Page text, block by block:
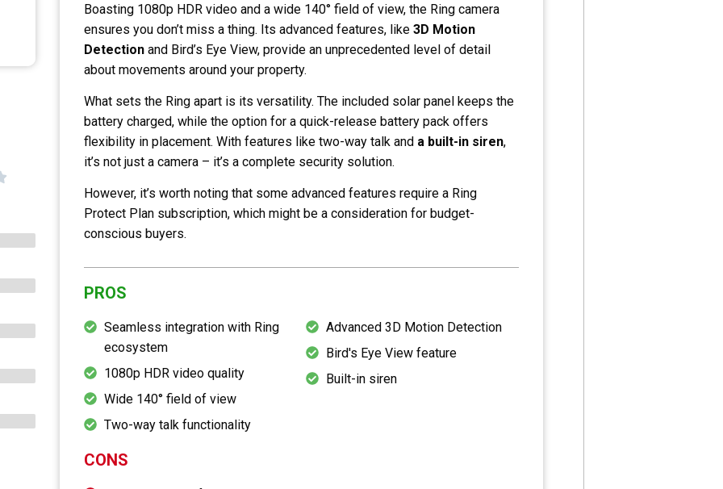
Boasting 1080p HDR video and a wide 140° field of view, the Ring camera
ensures you don’t miss a thing. Its advanced features, like3D Motion
Detection and Bird’s Eye View, provide an unprecedented level of detail
about movements around your property.
What sets the Ring apart is its versatility. The included solar panel keeps the
battery charged, while the option for a quick-release battery pack offers
flexibility in placement. With features like two-way talk and a built-in siren,
it’s not just a camera – it’s a complete security solution.
However, it’s worth noting that some advanced features require a Ring
Protect Plan subscription, which might be a consideration for budget-
conscious buyers.
PROS
Seamless integration with Ring
ecosystem
1080p HDR video quality
Wide 140° field of view
Two-way talk functionality
Advanced 3D Motion Detection
Bird's Eye View feature
Built-in siren
CONS